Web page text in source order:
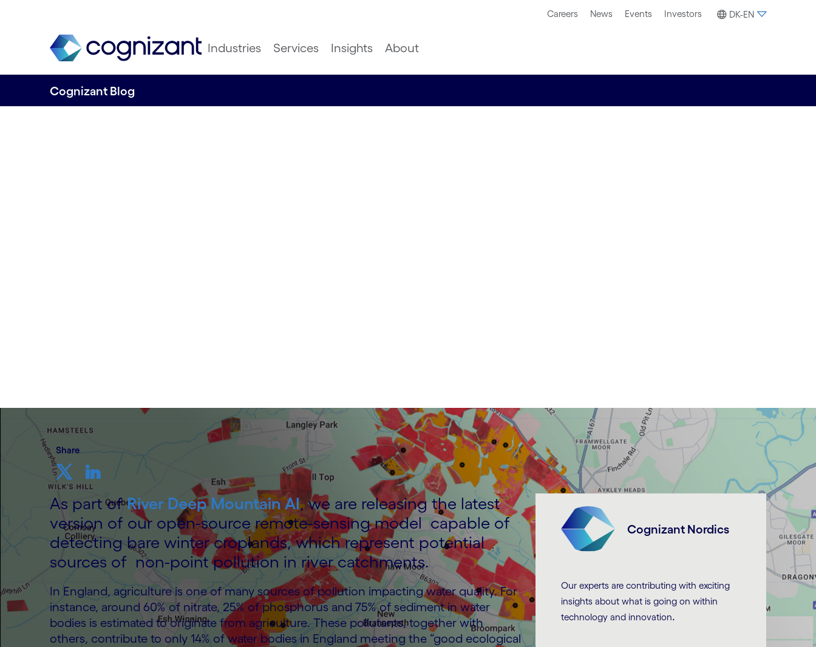
Careers News Events Investors DK-EN
Industries Services Insights About
Cognizant Blog
Share
As part ofRiver Deep Mountain AI, we are releasing the latest
version of our open-source remote-sensing model capable of
detecting bare winter croplands, which represent potential
sources of non-point pollution in river catchments.
In England, agriculture is one of many sources of pollution impacting water quality. For
instance, around 60% of nitrate, 25% of phosphorus and 75% of sediment in water
bodies is estimated to originate from agriculture. These pollutants, together with
others, contribute to only 14% of water bodies in England meeting the “good ecological
Cognizant Nordics
Our experts are contributing with exciting
insights about what is going on within
technology and innovation.